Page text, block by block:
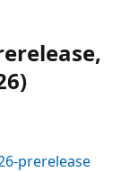
prerelease